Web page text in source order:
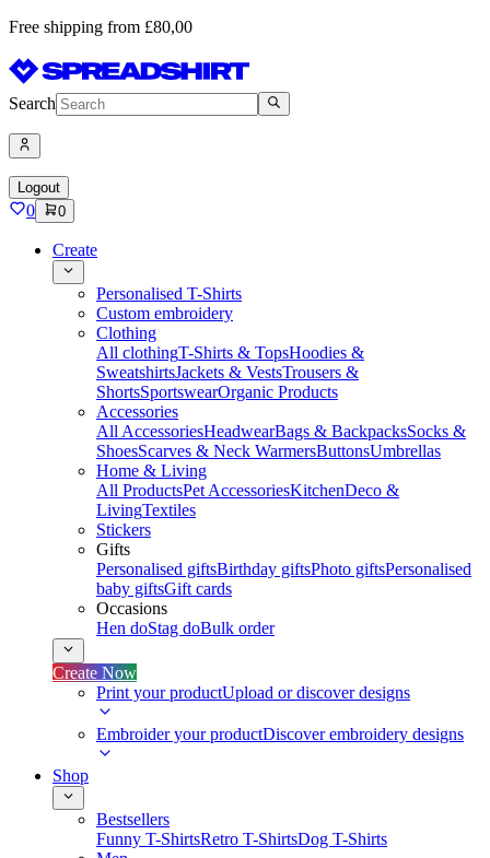
Free shipping from £80,00
Search
Logout
0 0
Create
Personalised T-Shirts
Custom embroidery
Clothing
All clothingT-Shirts & TopsHoodies &
SweatshirtsJackets & VestsTrousers &
ShortsSportswearOrganic Products
Accessories
All AccessoriesHeadwearBags & BackpacksSocks &
ShoesScarves & Neck WarmersButtonsUmbrellas
Home & Living
All ProductsPet AccessoriesKitchenDeco &
LivingTextiles
Stickers
Gifts
Personalised giftsBirthday giftsPhoto giftsPersonalised
baby giftsGift cards
Occasions
Hen doStag doBulk order
Create Now
Print your productUpload or discover designs
Embroider your productDiscover embroidery designs
Shop
Bestsellers
Funny T-ShirtsRetro T-ShirtsDog T-Shirts